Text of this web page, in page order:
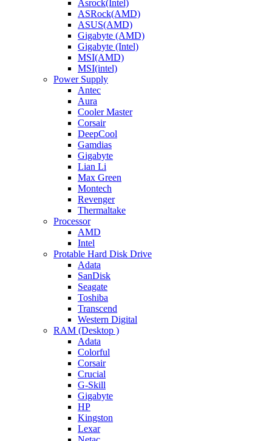
Asrock(Intel)
ASRock(AMD)
ASUS(AMD)
Gigabyte (AMD)
Gigabyte (Intel)
MSI(AMD)
MSI(intel)
Power Supply
Antec
Aura
Cooler Master
Corsair
DeepCool
Gamdias
Gigabyte
Lian Li
Max Green
Montech
Revenger
Thermaltake
Processor
AMD
Intel
Protable Hard Disk Drive
Adata
SanDisk
Seagate
Toshiba
Transcend
Western Digital
RAM (Desktop )
Adata
Colorful
Corsair
Crucial
G-Skill
Gigabyte
HP
Kingston
Lexar